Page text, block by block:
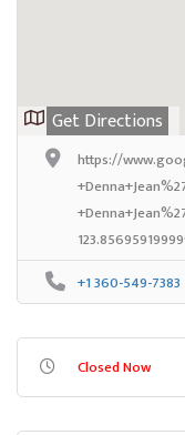
Get Directions
https://
+1 360-549-7383
Closed Now